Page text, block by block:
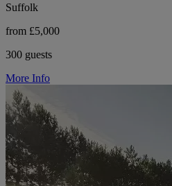
Suffolk
from £5,000
300 guests
More Info